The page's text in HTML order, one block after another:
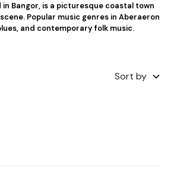
Bangor, is a picturesque coastal town
Popular music genres in Aberaeron
and contemporary folk music.
Sort by